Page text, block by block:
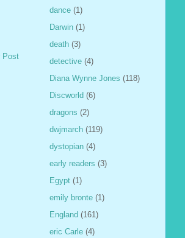
Post
dance (1)
Darwin (1)
death (3)
detective (4)
Diana Wynne Jones (118)
Discworld (6)
dragons (2)
dwjmarch (119)
dystopian (4)
early readers (3)
Egypt (1)
emily bronte (1)
England (161)
eric Carle (4)